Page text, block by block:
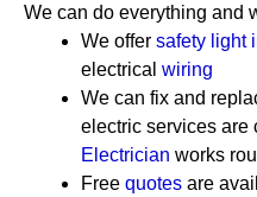
We can do everything and
We offer safety light
electrical wiring
We can fix and
electric services are
Electrician works
Free quotes are